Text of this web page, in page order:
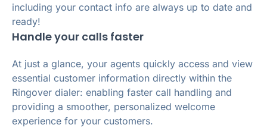
including your contact info are always up to date and
ready!
Handle your calls faster
At just a glance, your agents quickly access and view
essential customer information directly within the
Ringover dialer: enabling faster call handling and
providing a smoother, personalized welcome
experience for your customers.